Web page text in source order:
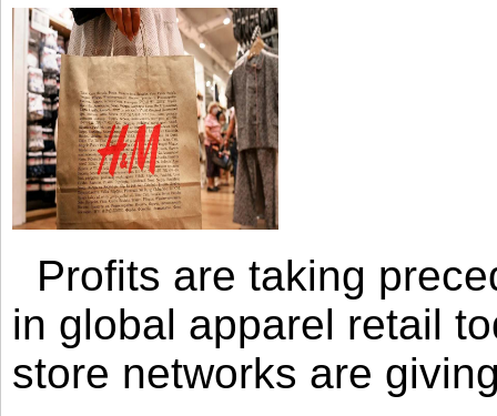
Profits are taking
in global apparel retail
store networks are